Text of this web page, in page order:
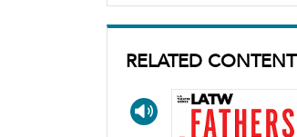
RELATED CONTENT